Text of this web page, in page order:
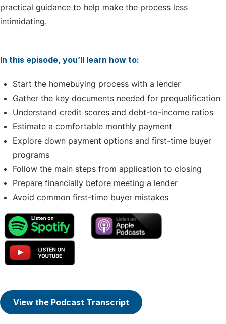
practical guidance to help make the process less
intimidating.
In this episode, you’ll learn how to:
Start the homebuying process with a lender
Gather the key documents needed for prequalification
Understand credit scores and debt-to-income ratios
Estimate a comfortable monthly payment
Explore down payment options and first-time buyer
programs
Follow the main steps from application to closing
Prepare financially before meeting a lender
Avoid common first-time buyer mistakes
View the Podcast Transcript